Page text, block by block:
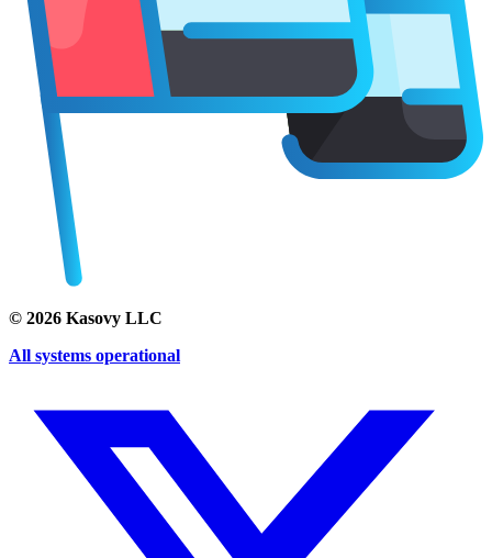
© 2026 Kasovy LLC
All systems operational